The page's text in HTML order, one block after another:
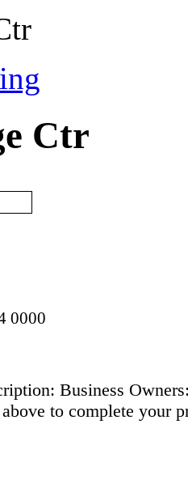
Ctr
0000
Business
to complete your